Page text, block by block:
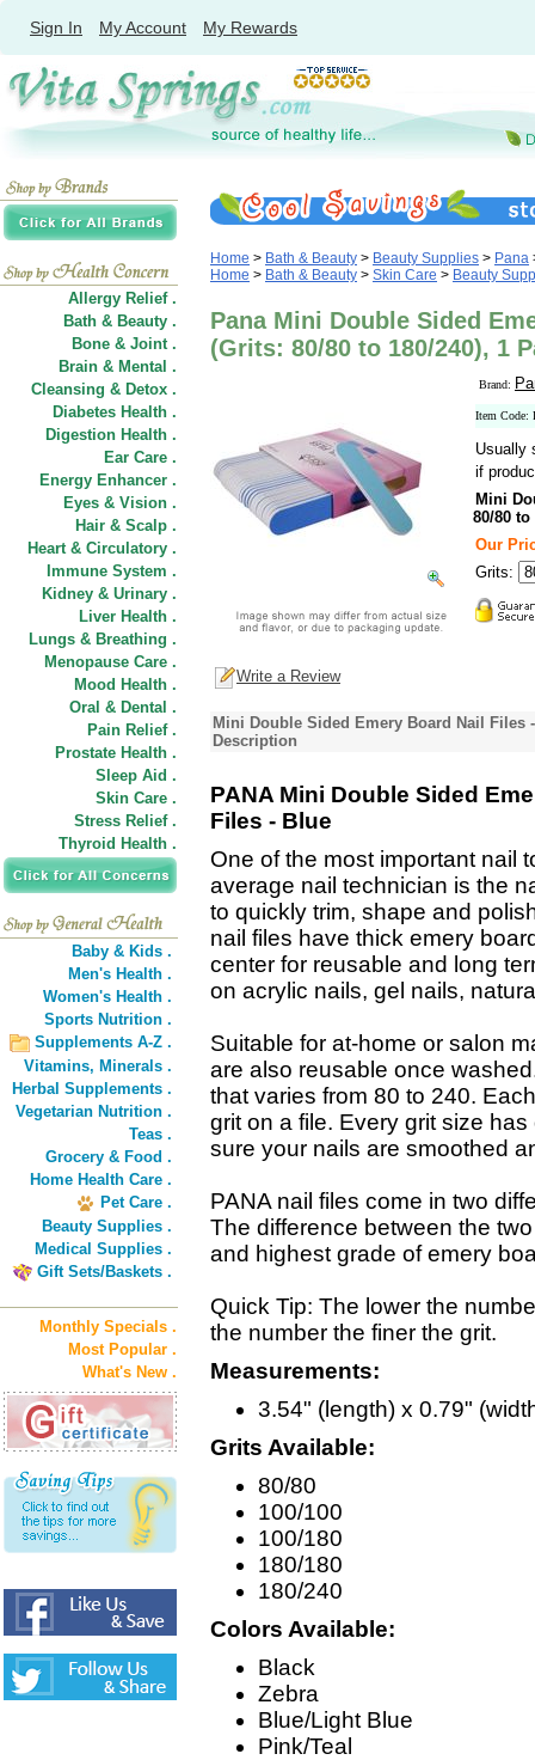
Sign In My Account My Rewards
Allergy Relief .
Bath & Beauty .
Bone & Joint .
Brain & Mental .
Cleansing & Detox .
Diabetes Health .
Digestion Health .
Ear Care .
Energy Enhancer .
Eyes & Vision .
Hair & Scalp .
Heart & Circulatory .
Immune System .
Kidney & Urinary .
Liver Health .
Lungs & Breathing .
Menopause Care .
Mood Health .
Oral & Dental .
Pain Relief .
Prostate Health .
Sleep Aid .
Skin Care .
Stress Relief .
Thyroid Health .
Baby & Kids .
Men's Health .
Women's Health .
Sports Nutrition .
Supplements A-Z .
Vitamins, Minerals .
Herbal Supplements .
Vegetarian Nutrition .
Teas .
Grocery & Food .
Home Health Care .
Pet Care .
Beauty Supplies .
Medical Supplies .
Gift Sets/Baskets .
Monthly Specials .
Most Popular .
What's New .
Home > Bath & Beauty > Beauty Supplies > Pana
Home > Bath & Beauty > Skin Care > Beauty
Pana Mini Double Sided
(Grits: 80/80 to 180/240), 1
Brand:
Item Code:
Usually
if
Mini
80/80 to
Our
Grits:
Write a Review
Mini Double Sided Emery Board Nail Files
Description
PANA Mini Double Sided
Files - Blue
One of the most important nail
average nail technician is the
to quickly trim, shape and
nail files have thick emery
center for reusable and long
on acrylic nails, gel nails,
Suitable for at-home or salon
are also reusable once
that varies from 80 to 240.
grit on a file. Every grit size
sure your nails are smoothed
PANA nail files come in two
The difference between the
and highest grade of emery
Quick Tip: The lower the
the number the finer the grit.
Measurements:
3.54" (length) x 0.79"
Grits Available:
80/80
100/100
100/180
180/180
180/240
Colors Available:
Black
Zebra
Blue/Light Blue
Pink/Teal